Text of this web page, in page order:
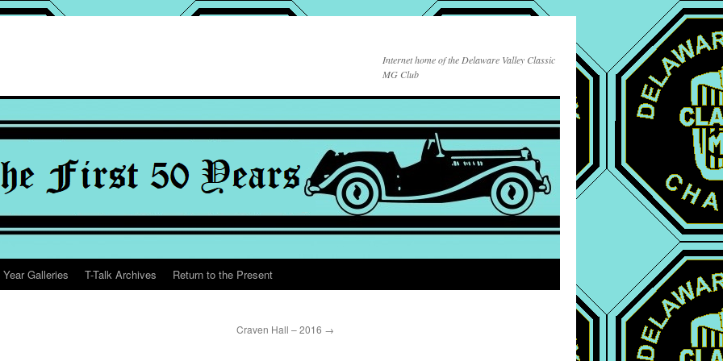
Internet home of the Delaware Valley Classic
MG Club
Galleries T-Talk Archives Return to the Present
Craven Hall – 2016 →